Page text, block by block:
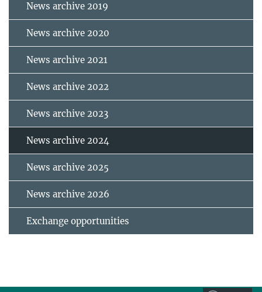
News archive 2019
News archive 2020
News archive 2021
News archive 2022
News archive 2023
News archive 2024
News archive 2025
News archive 2026
Exchange opportunities